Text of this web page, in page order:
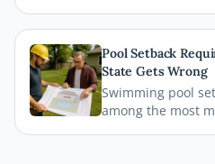
goes down. This
walks you
deck permit
legal, safe, and on
Pool Setback
State Gets Wrong
Swimming pool
among the most